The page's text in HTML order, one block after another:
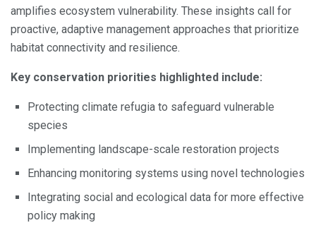
amplifies ecosystem vulnerability. These insights call for
proactive, adaptive management approaches that prioritize
habitat connectivity and resilience.
Key conservation priorities highlighted include:
Protecting climate refugia to safeguard vulnerable
species
Implementing landscape-scale restoration projects
Enhancing monitoring systems using novel technologies
Integrating social and ecological data for more effective
policy making